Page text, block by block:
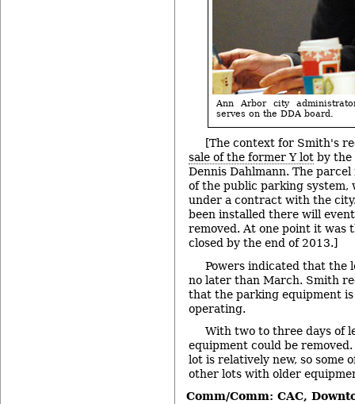
Ann Arbor city
serves on the DDA board.
[The context for Smith's
sale of the former Y lot by the
Dennis Dahlmann. The
of the public parking system,
under a contract with the
been installed there will
removed. At one point it was
closed by the end of 2013.]
Powers indicated that the
no later than March. Smith
that the parking equipment
operating.
With two to three days of
equipment could be
lot is relatively new, so some
other lots with older
Comm/Comm: CAC,